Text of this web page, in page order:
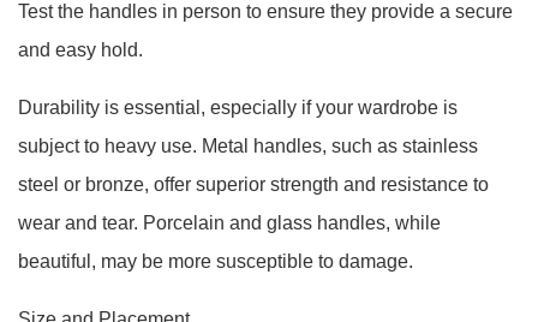
Test the handles in person to ensure they provide a secure
and easy hold.
Durability is essential, especially if your wardrobe is
subject to heavy use. Metal handles, such as stainless
steel or bronze, offer superior strength and resistance to
wear and tear. Porcelain and glass handles, while
beautiful, may be more susceptible to damage.